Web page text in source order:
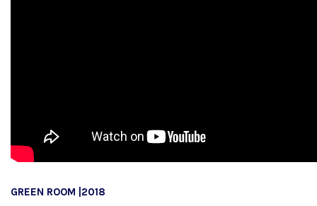
GREEN ROOM |2018